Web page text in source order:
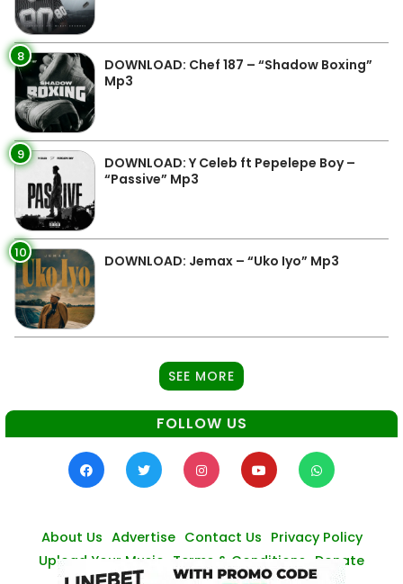
8
DOWNLOAD: Chef 187 – “Shadow Boxing”
Mp3
9
DOWNLOAD: Y Celeb ft Pepelepe Boy –
“Passive” Mp3
10 DOWNLOAD: Jemax – “Uko Iyo” Mp3
SEE MORE
FOLLOW US
About Us Advertise Contact Us Privacy Policy
Upload Your Music Terms & Conditions Donate
© Zambianmusicpromos 2026